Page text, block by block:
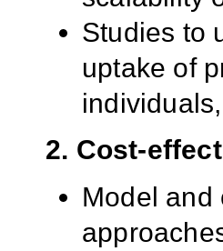
Studies to
uptake of
2. Cost-
Model and